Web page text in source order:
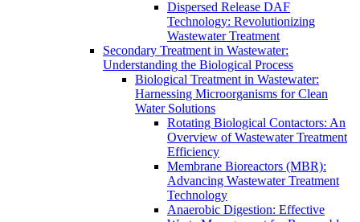
Dispersed Release DAF
Technology: Revolutionizing
Wastewater Treatment
Secondary Treatment in Wastewater:
Understanding the Biological Process
Biological Treatment in Wastewater:
Harnessing Microorganisms for Clean
Water Solutions
Rotating Biological Contactors: An
Overview of Wastewater Treatment
Efficiency
Membrane Bioreactors (MBR):
Advancing Wastewater Treatment
Technology
Anaerobic Digestion: Effective